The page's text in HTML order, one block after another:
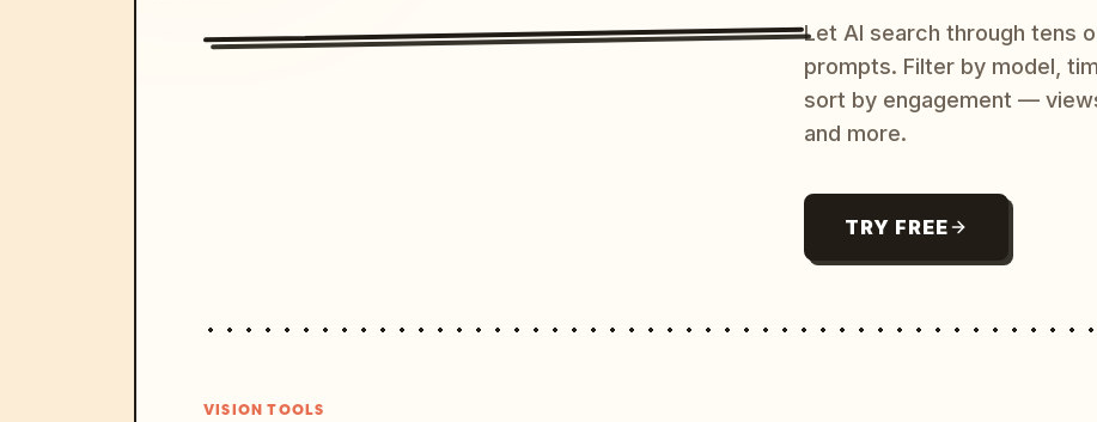
Let AI search through tens
prompts. Filter by model,
sort by engagement —
and more.
TRY FREE
VISION TOOLS